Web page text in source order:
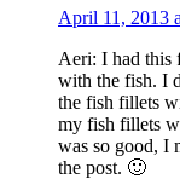
April 11, 2013
Aeri: I had this
with the fish. I
the fish fillets
my fish fillets
was so good, I
the post. 🙂